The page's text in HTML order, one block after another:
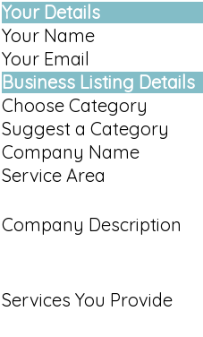
Your Details
Your Name
Your Email
Business Listing Details
Choose Category
Suggest a Category
Company Name
Service Area
Company Description
Services You Provide